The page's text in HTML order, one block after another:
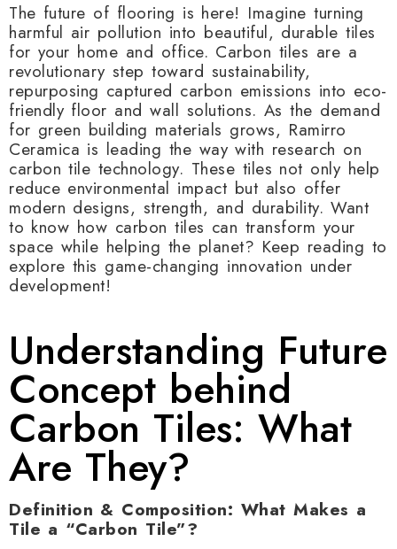
The future of flooring is here! Imagine turning
harmful air pollution into beautiful, durable tiles
for your home and office. Carbon tiles are a
revolutionary step toward sustainability,
repurposing captured carbon emissions into eco-
friendly floor and wall solutions. As the demand
for green building materials grows, Ramirro
Ceramica is leading the way with research on
carbon tile technology. These tiles not only help
reduce environmental impact but also offer
modern designs, strength, and durability. Want
to know how carbon tiles can transform your
space while helping the planet? Keep reading to
explore this game-changing innovation under
development!
Understanding Future
Concept behind
Carbon Tiles: What
Are They?
Definition & Composition: What Makes a
Tile a “Carbon Tile”?